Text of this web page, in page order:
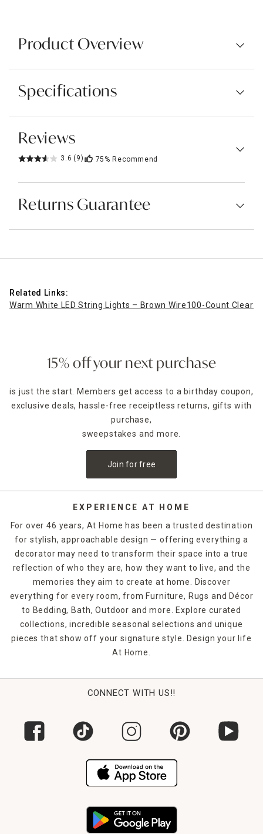
Product Overview
Specifications
Reviews
3.6 (9) 75% Recommend
Returns Guarantee
Related Links:
Warm White LED String Lights – Brown Wire100-Count Clear
15% off your next purchase
is just the start. Members get access to a birthday coupon,
exclusive deals, hassle-free receiptless returns, gifts with
purchase,
sweepstakes and more.
Join for free
EXPERIENCE AT HOME
For over 46 years, At Home has been a trusted destination
for stylish, approachable design — offering everything a
decorator may need to transform their space into a true
reflection of who they are, how they want to live, and the
memories they aim to create at home. Discover
everything for every room, from Furniture, Rugs and Décor
to Bedding, Bath, Outdoor and more. Explore curated
collections, incredible seasonal selections and unique
pieces that show off your signature style. Design your life
At Home.
CONNECT WITH US!!